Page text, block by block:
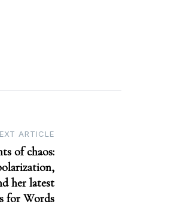
ARTICLE
of chaos:
her latest
for Words